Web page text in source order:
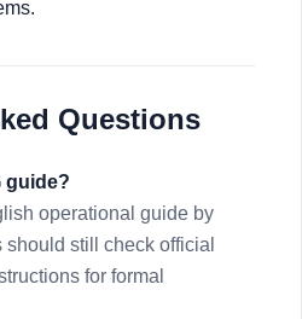
Questions
guide?
operational guide by
still check official
for formal